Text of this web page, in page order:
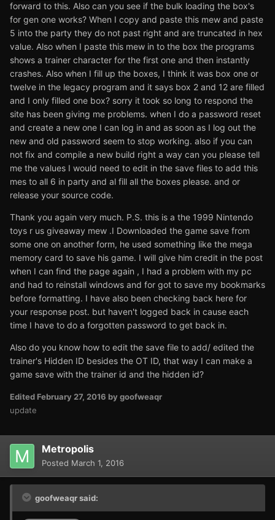
forward to this. Also can you see if the bulk loading the box's
for gen one works? When I copy and paste this mew and paste
5 into the party they do not past right and are truncated in hex
value. Also when I paste this mew in to the box the programs
shows a trainer character for the first one and then instantly
crashes. Also when I fill up the boxes, I think it was box one or
twelve in the legacy program and it says box 2 and 12 are filled
and I only filled one box? sorry it took so long to respond the
site has been giving me problems. when I do a password reset
and create a new one I can log in and as soon as I log out the
new and old password seem to stop working. also if you can
not fix and compile a new build right a way can you please tell
me the values I would need to edit in the save files to add this
mes to all 6 in party and al fill all the boxes please. and or
release your source code.
Thank you again very much. P.S. this is a the 1999 Nintendo
toys r us giveaway mew .I Downloaded the game save from
some one on another form, he used something like the mega
memory card to save his game. I will give him credit in the post
when I can find the page again , I had a problem with my pc
and had to reinstall windows and for got to save my bookmarks
before formatting. I have also been checking back here for
your response post. but haven't logged back in cause each
time I have to do a forgotten password to get back in.
Also do you know how to edit the save file to add/ edited the
trainer's Hidden ID besides the OT ID, that way I can make a
game save with the trainer id and the hidden id?
Edited February 27, 2016 by goofweaqr
update
Metropolis
Posted March 1, 2016
goofweaqr said: